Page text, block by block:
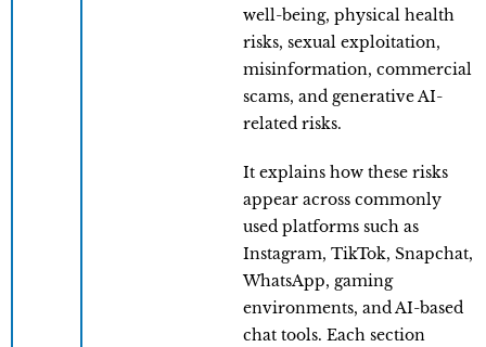
well-being, physical health
risks, sexual exploitation,
misinformation, commercial
scams, and generative AI-
related risks.
It explains how these risks
appear across commonly
used platforms such as
Instagram, TikTok, Snapchat,
WhatsApp, gaming
environments, and AI-based
chat tools. Each section